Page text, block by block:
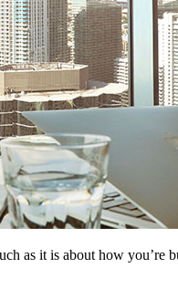
as it is about how you’re